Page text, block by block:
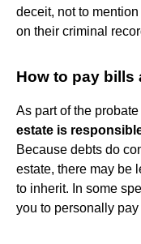
deceit, not to
on their criminal
How to pay bills
As part of the
estate is
Because debts do
estate, there may be
to inherit. In some
you to personally